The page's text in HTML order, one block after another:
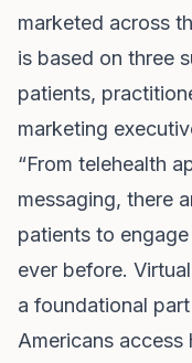
marketed across
is based on three
patients,
marketing
“From telehealth
messaging, there
patients to
ever before.
a foundational
Americans